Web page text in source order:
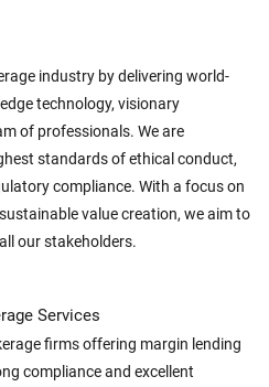
industry by delivering world-
technology, visionary
of professionals. We are
standards of ethical conduct,
compliance. With a focus on
value creation, we aim to
our stakeholders.
Services
firms offering margin lending
compliance and excellent